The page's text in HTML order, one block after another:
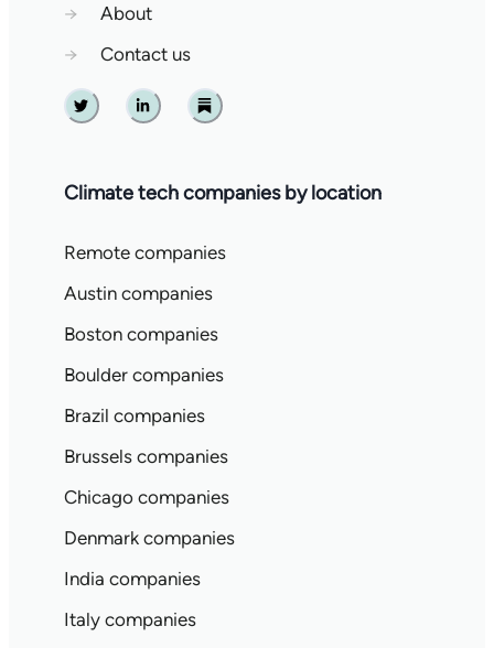
→
About
→
Contact us
Twitter Linkedin Substack
Climate tech companies by location
Remote companies
Austin companies
Boston companies
Boulder companies
Brazil companies
Brussels companies
Chicago companies
Denmark companies
India companies
Italy companies